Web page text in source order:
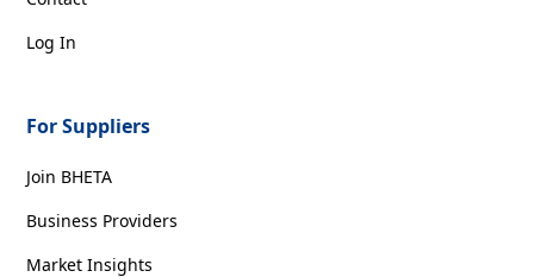
Log In
For Suppliers
Join BHETA
Business Providers
Market Insights